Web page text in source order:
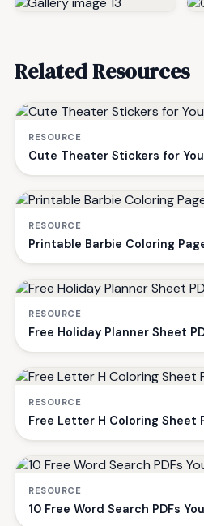
Related Resources
RESOURCE
Cute Theater Stickers for
RESOURCE
Printable Barbie Coloring
RESOURCE
Free Holiday Planner Sheet
RESOURCE
Free Letter H Coloring Sheet
RESOURCE
10 Free Word Search PDFs